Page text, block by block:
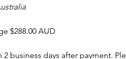
$288.00 AUD
business days after payment.